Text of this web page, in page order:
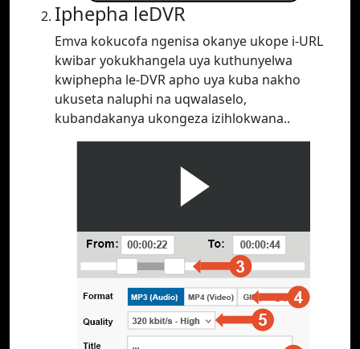
Iphepha leDVR
Emva kokucofa ngenisa okanye ukope i-URL
kwibar yokukhangela uya kuthunyelwa
kwiphepha le-DVR apho uya kuba nakho
ukuseta naluphi na uqwalaselo,
kubandakanya ukongeza izihlokwana..